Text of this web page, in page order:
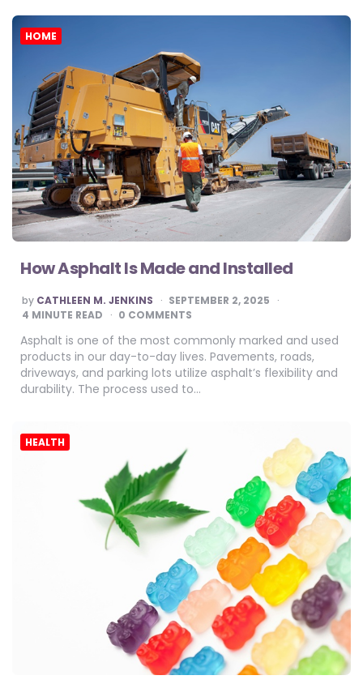
HOME
How Asphalt Is Made and Installed
POSTED
BY
by CATHLEEN M. JENKINS
SEPTEMBER 2, 2025
4 MINUTE READ 0 COMMENTS
Asphalt is one of the most commonly marked and used
products in our day-to-day lives. Pavements, roads,
driveways, and parking lots utilize asphalt’s flexibility and
durability. The process used to…
HEALTH